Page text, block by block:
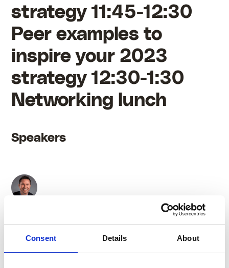
Consent Details About
strategy 11:45-12:30
Peer examples to
inspire your 2023
strategy 12:30-1:30
Networking lunch
Speakers
Internal Communications Specialist at Flexjet